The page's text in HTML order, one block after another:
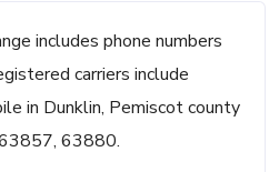
includes phone numbers
carriers include
in Dunklin, Pemiscot county
63880.